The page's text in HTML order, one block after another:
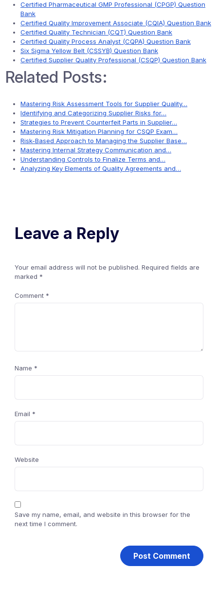
Certified Pharmaceutical GMP Professional (CPGP) Question
Bank
Certified Quality Improvement Associate (CQIA) Question Bank
Certified Quality Technician (CQT) Question Bank
Certified Quality Process Analyst (CQPA) Question Bank
Six Sigma Yellow Belt (CSSYB) Question Bank
Certified Supplier Quality Professional (CSQP) Question Bank
Related Posts:
Mastering Risk Assessment Tools for Supplier Quality…
Identifying and Categorizing Supplier Risks for…
Strategies to Prevent Counterfeit Parts in Supplier…
Mastering Risk Mitigation Planning for CSQP Exam…
Risk-Based Approach to Managing the Supplier Base…
Mastering Internal Strategy Communication and…
Understanding Controls to Finalize Terms and…
Analyzing Key Elements of Quality Agreements and…
Leave a Reply
Your email address will not be published. Required fields are
marked *
Comment *
Name *
Email *
Website
Save my name, email, and website in this browser for the
next time I comment.